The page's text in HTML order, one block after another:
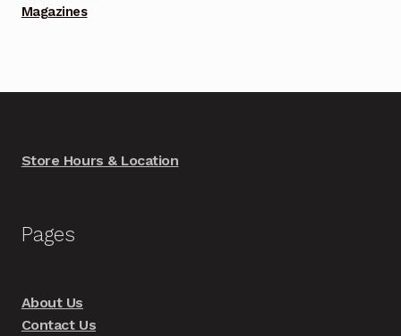
Magazines
Store Hours & Location
Pages
About Us
Contact Us